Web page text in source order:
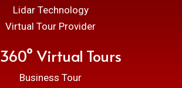
Lidar Technology
Virtual Tour Provider
360° Virtual Tours
Business Tour